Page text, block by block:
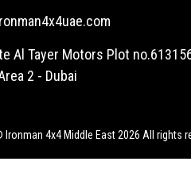
Al Tayer Motors Plot
2 - Dubai
4x4 Middle East2026 All rights